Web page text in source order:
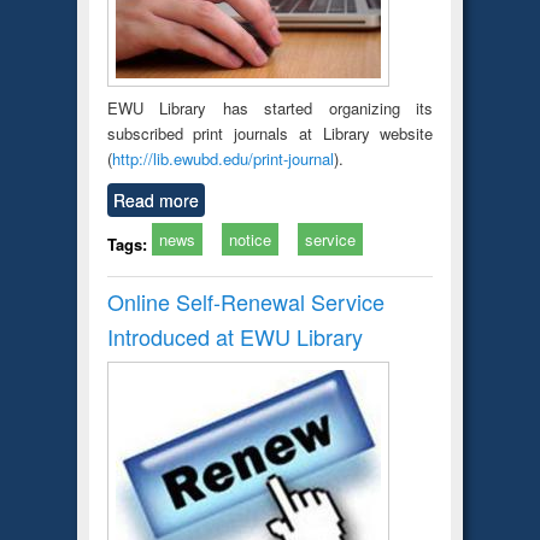
EWU Library has started organizing its
subscribed print journals at Library website
(http://lib.ewubd.edu/print-journal).
Read more
Tags: news notice service
Online Self-Renewal Service
Introduced at EWU Library